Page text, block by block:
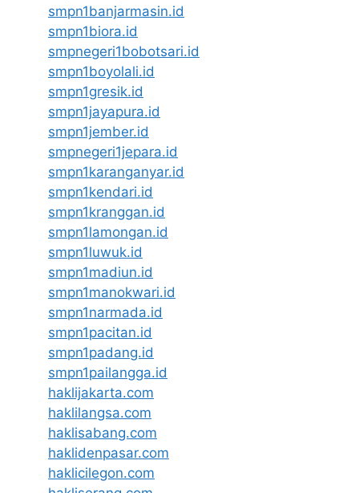
smpn1banjarmasin.id
smpn1biora.id
smpnegeri1bobotsari.id
smpn1boyolali.id
smpn1gresik.id
smpn1jayapura.id
smpn1jember.id
smpnegeri1jepara.id
smpn1karanganyar.id
smpn1kendari.id
smpn1kranggan.id
smpn1lamongan.id
smpn1luwuk.id
smpn1madiun.id
smpn1manokwari.id
smpn1narmada.id
smpn1pacitan.id
smpn1padang.id
smpn1pailangga.id
haklijakarta.com
haklilangsa.com
haklisabang.com
haklidenpasar.com
haklicilegon.com